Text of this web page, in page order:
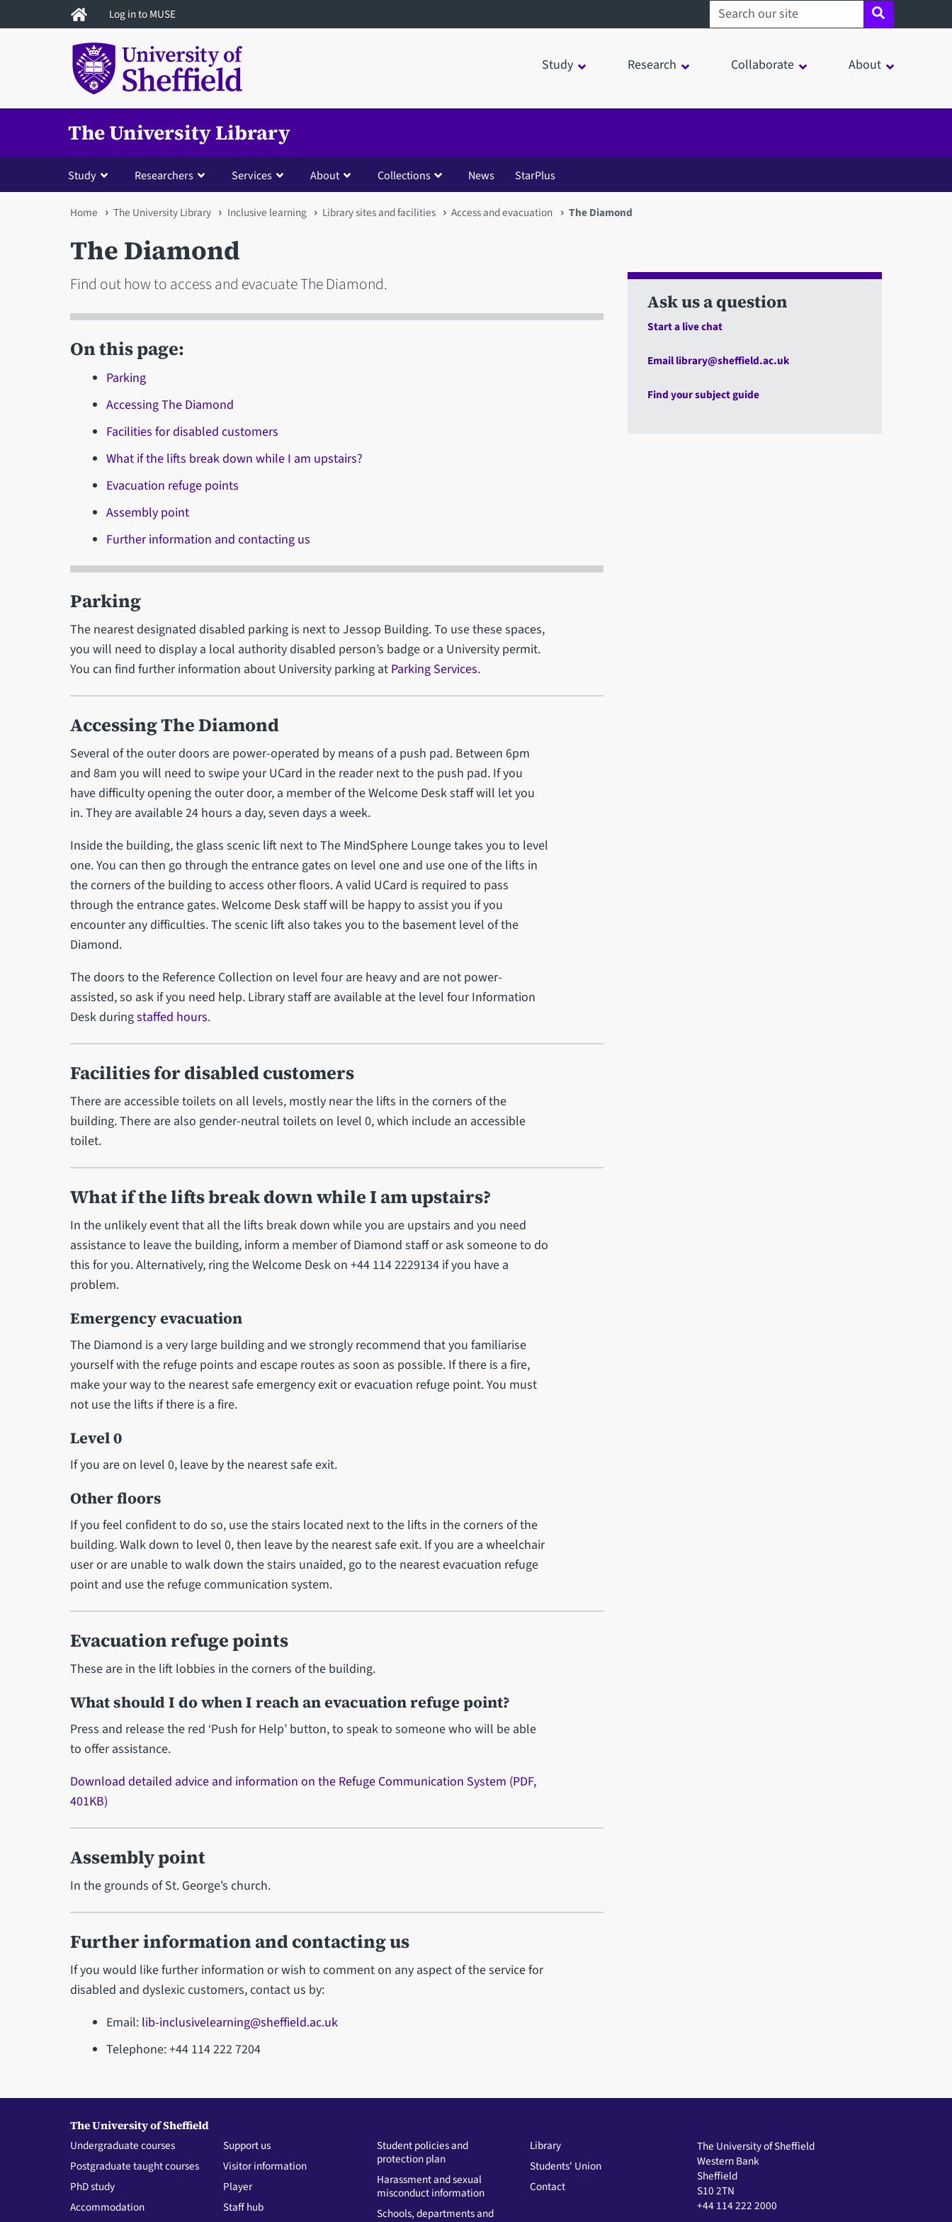
to
Log in to MUSE Search sheffield.ac.uk
Study Research Collaborate About
The University Library
Study Researchers Services About Collections News StarPlus
You
are
here
Home The University Library Inclusive learning Library sites and facilities Access and evacuation The Diamond
The Diamond
Find out how to access and evacuate The Diamond.
On this page:
Parking
Accessing The Diamond
Facilities for disabled customers
What if the lifts break down while I am upstairs?
Evacuation refuge points
Assembly point
Further information and contacting us
Parking
The nearest designated disabled parking is next to Jessop Building. To use these spaces,
you will need to display a local authority disabled person’s badge or a University permit.
You can find further information about University parking at Parking Services.
Accessing The Diamond
Several of the outer doors are power-operated by means of a push pad. Between 6pm
and 8am you will need to swipe your UCard in the reader next to the push pad. If you
have difficulty opening the outer door, a member of the Welcome Desk staff will let you
in. They are available 24 hours a day, seven days a week.
Inside the building, the glass scenic lift next to The MindSphere Lounge takes you to level
one. You can then go through the entrance gates on level one and use one of the lifts in
the corners of the building to access other floors. A valid UCard is required to pass
through the entrance gates. Welcome Desk staff will be happy to assist you if you
encounter any difficulties. The scenic lift also takes you to the basement level of the
Diamond.
The doors to the Reference Collection on level four are heavy and are not power-
assisted, so ask if you need help. Library staff are available at the level four Information
Desk duringstaffed hours.
Facilities for disabled customers
There are accessible toilets on all levels, mostly near the lifts in the corners of the
building. There are also gender-neutral toilets on level 0, which include an accessible
toilet.
What if the lifts break down while I am upstairs?
In the unlikely event that all the lifts break down while you are upstairs and you need
assistance to leave the building, inform a member of Diamond staff or ask someone to do
this for you. Alternatively, ring the Welcome Desk on +44 114 2229134 if you have a
problem.
Emergency evacuation
The Diamond is a very large building and we strongly recommend that you familiarise
yourself with the refuge points and escape routes as soon as possible. If there is a fire,
make your way to the nearest safe emergency exit or evacuation refuge point. You must
not use the lifts if there is a fire.
Level 0
If you are on level 0, leave by the nearest safe exit.
Other floors
If you feel confident to do so, use the stairs located next to the lifts in the corners of the
building. Walk down to level 0, then leave by the nearest safe exit. If you are a wheelchair
user or are unable to walk down the stairs unaided, go to the nearest evacuation refuge
point and use the refuge communication system.
Evacuation refuge points
These are in the lift lobbies in the corners of the building.
What should I do when I reach an evacuation refuge point?
Press and release the red ‘Push for Help’ button, to speak to someone who will be able
to offer assistance.
Download detailed advice and information on the Refuge Communication System (PDF,
401KB)
Assembly point
In the grounds of St. George’s church.
Further information and contacting us
If you would like further information or wish to comment on any aspect of the service for
disabled and dyslexic customers, contact us by:
Email: lib-inclusivelearning@sheffield.ac.uk
Telephone: +44 114 222 7204
Ask us a question
Start a live chat
Email library@sheffield.ac.uk
Find your subject guide
The University of Sheffield
Undergraduate courses
Postgraduate taught courses
PhD study
Accommodation
Support us
Visitor information
Player
Staff hub
Student policies and
protection plan
Harassment and sexual
misconduct information
Schools, departments and
Library
Students' Union
Contact
The University of Sheffield
Western Bank
Sheffield
S10 2TN
+44 114 222 2000